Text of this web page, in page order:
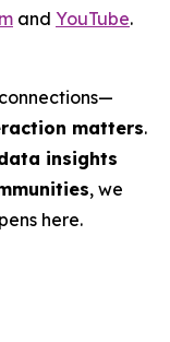
and YouTube.
matters.
insights
, we
here.